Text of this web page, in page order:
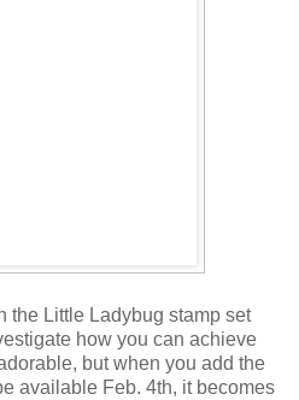
the Little Ladybug stamp set
how you can achieve
but when you add the
available Feb. 4th, it becomes